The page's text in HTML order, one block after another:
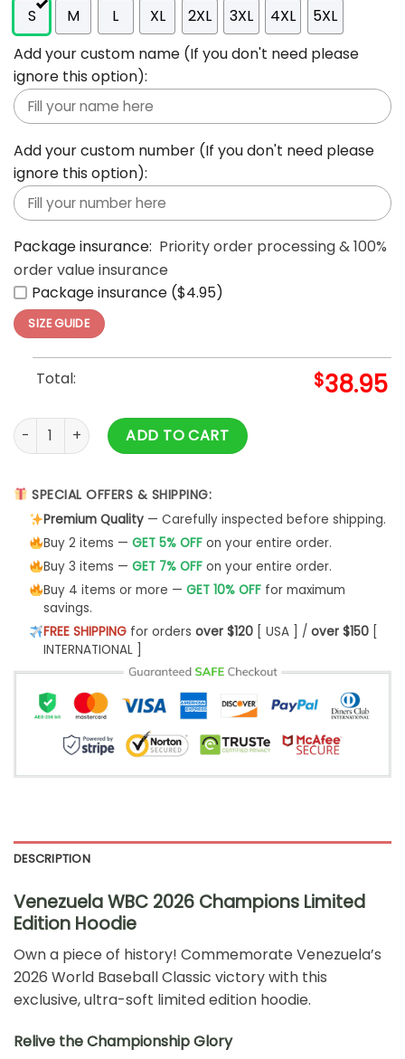
S
M L XL 2XL 3XL 4XL
5XL
Add your custom name (If you don't need please
ignore this option):
Add your custom number (If you don't need please
ignore this option):
Package insurance: Priority order processing & 100%
order value insurance
Package insurance ($4.95)
SIZE GUIDE
Total: $38.95
Venezuela Champions World Baseball Classic 2026
ADD TO CART
SPECIAL OFFERS & SHIPPING:
Premium Quality— Carefully inspected before shipping.
Buy 2 items — GET 5% OFFon your entire order.
Buy 3 items — GET 7% OFFon your entire order.
Buy 4 items or more — GET 10% OFFfor maximum
savings.
FREE SHIPPINGfor orders over $120[ USA ] / over $150[
INTERNATIONAL ]
DESCRIPTION
Venezuela WBC 2026 Champions Limited
Edition Hoodie
Own a piece of history! Commemorate Venezuela’s
2026 World Baseball Classic victory with this
exclusive, ultra-soft limited edition hoodie.
Relive the Championship Glory